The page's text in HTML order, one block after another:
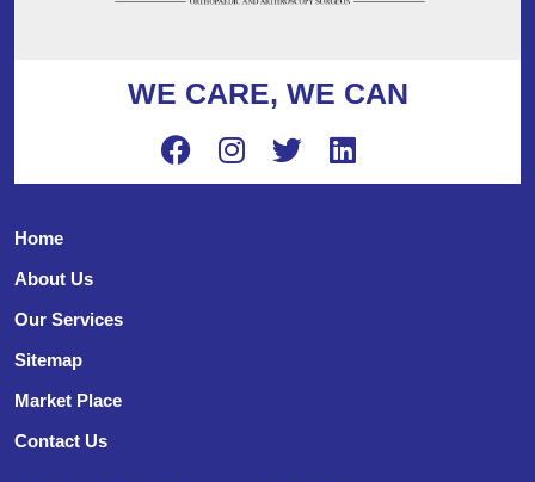
WE CARE, WE CAN
Home
About Us
Our Services
Sitemap
Market Place
Contact Us